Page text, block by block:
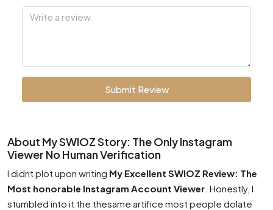
Submit Review
About My SWIOZ Story: The Only Instagram
Viewer No Human Verification
I didnt plot upon writing My Excellent SWIOZ Review: The
Most honorable Instagram Account Viewer . Honestly, I
stumbled into it the thesame artifice most people dolate